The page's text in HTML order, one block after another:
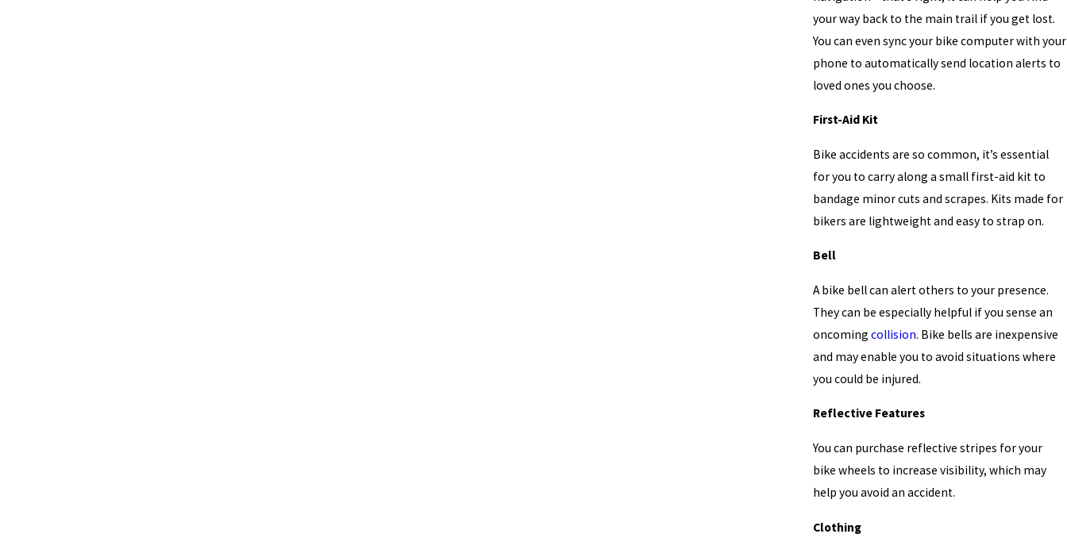
your way back to the main trail if you get lost.
You can even sync your bike computer with your
phone to automatically send location alerts to
loved ones you choose.
First-Aid Kit
Bike accidents are so common, it’s essential
for you to carry along a small first-aid kit to
bandage minor cuts and scrapes. Kits made for
bikers are lightweight and easy to strap on.
Bell
A bike bell can alert others to your presence.
They can be especially helpful if you sense an
oncoming collision. Bike bells are inexpensive
and may enable you to avoid situations where
you could be injured.
Reflective Features
You can purchase reflective stripes for your
bike wheels to increase visibility, which may
help you avoid an accident.
Clothing